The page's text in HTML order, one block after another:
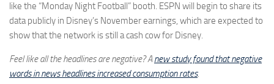
like the “Monday Night Football” booth. ESPN will begin to share its
data publicly in Disney’s November earnings, which are expected to
show that the network is still a cash cow for Disney.
Feel like all the headlines are negative? A new study found that negative
words in news headlines increased consumption rates.